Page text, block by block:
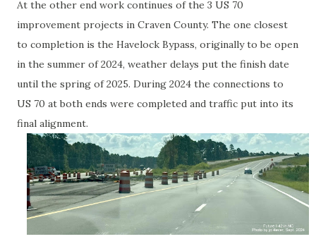
At the other end work continues of the 3 US 70
improvement projects in Craven County. The one closest
to completion is the Havelock Bypass, originally to be open
in the summer of 2024, weather delays put the finish date
until the spring of 2025. During 2024 the connections to
US 70 at both ends were completed and traffic put into its
final alignment.